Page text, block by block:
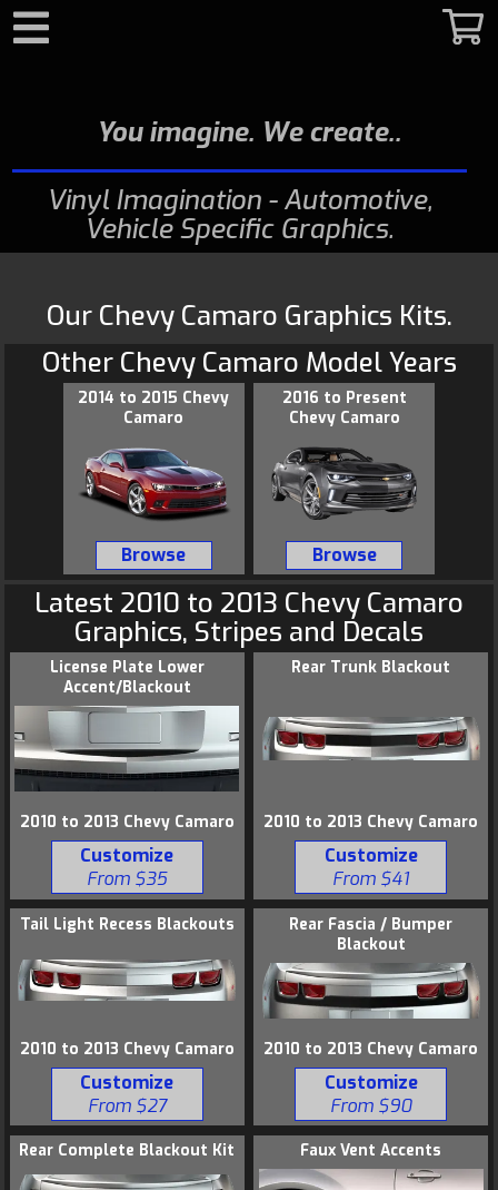
You imagine. We create.
Vinyl Imagination - Automotive,
Vehicle Specific Graphics
Our Chevy Camaro Graphics Kits.
OtherChevy Camaro Model Years
2014 to 2015 Chevy
Camaro
Browse
2016 to Present
Chevy Camaro
Browse
Latest 2010 to 2013 Chevy Camaro
Graphics, Stripes and Decals
License Plate Lower
Accent/Blackout
2010 to 2013 Chevy Camaro
Customize
From $35
Rear Trunk Blackout
2010 to 2013 Chevy Camaro
Customize
From $41
Tail Light Recess Blackouts
2010 to 2013 Chevy Camaro
Customize
From $27
Rear Fascia / Bumper
Blackout
2010 to 2013 Chevy Camaro
Customize
From $90
Rear Complete Blackout Kit Faux Vent Accents